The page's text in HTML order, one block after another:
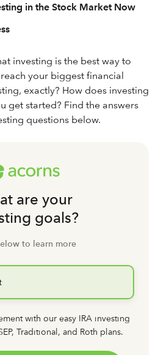
in the Stock Market Now
investing is the best way to
your biggest financial
exactly? How does investing
get started? Find the answers
questions below.
are your
goals?
to learn more
with our easy IRA investing
Traditional, and Roth plans.